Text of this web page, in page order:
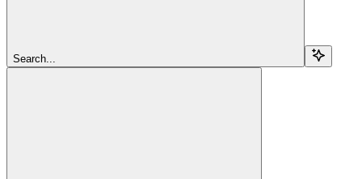
Search...